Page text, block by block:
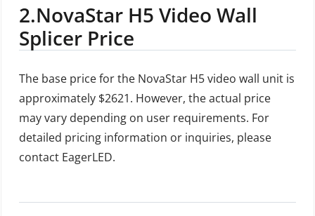
2.NovaStar H5 Video Wall
Splicer Price
The base price for the NovaStar H5 video wall unit is
approximately $2621. However, the actual price
may vary depending on user requirements. For
detailed pricing information or inquiries, please
contact EagerLED.